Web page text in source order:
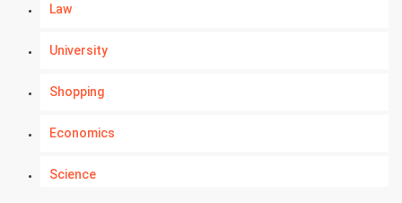
Law
University
Shopping
Economics
Science